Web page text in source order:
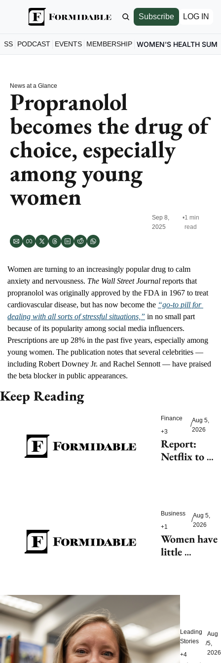
Subscribe LOG IN
PODCAST EVENTS MEMBERSHIP WOMEN'S HEALTH
News at a Glance
Propranolol
becomes the drug of
choice, especially
among young
women
Sep 8,
2025
•1 min
read
Women are turning to an increasingly popular drug to calm
anxiety and nervousness. The Wall Street Journal reports that
propranolol was originally approved by the FDA in 1967 to treat
cardiovascular disease, but has now become the “go-to pill for
dealing with all sorts of stressful situations,” in no small part
because of its popularity among social media influencers.
Prescriptions are up 28% in the past five years, especially among
young women. The publication notes that several celebrities —
including Robert Downey Jr. and Rachel Sennott — have praised
the beta blocker in public appearances.
Keep Reading
Finance
+3
/
Aug 5,
2026
Report:
Netflix to
Women’s
World Cup
Business
+1
/
Aug 5,
2026
Women have
little
service
Leading
Stories
+4
/
Aug
5,
2026